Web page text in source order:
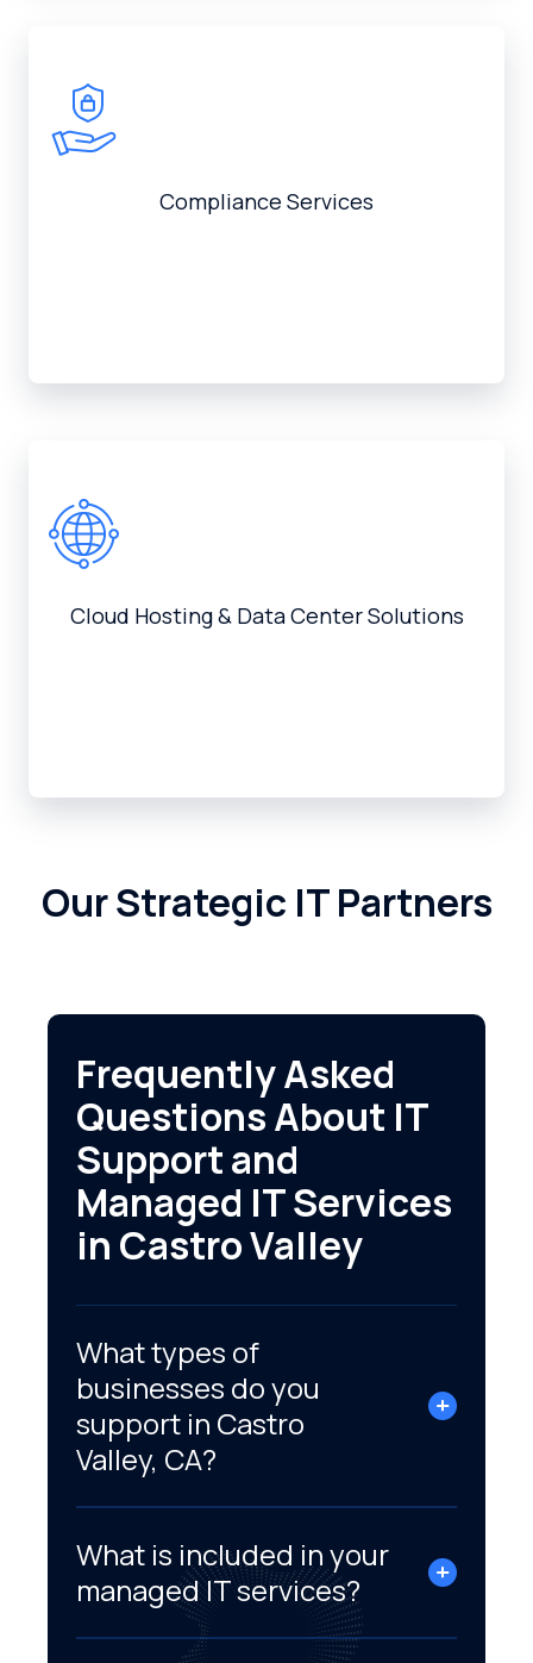
Compliance Services
Cloud Hosting & Data Center Solutions
Our Strategic IT Partners
Frequently Asked
Questions About IT
Support and
Managed IT Services
in Castro Valley
What types of
businesses do you
support in Castro
Valley, CA?
What is included in your
managed IT services?